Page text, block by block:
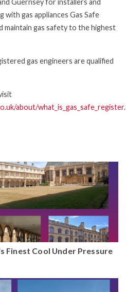
with gas appliances Gas Safe
maintain gas safety to the highest
gas engineers are qualified
about/what_is_gas_safe_register.
Finest Cool Under Pressure